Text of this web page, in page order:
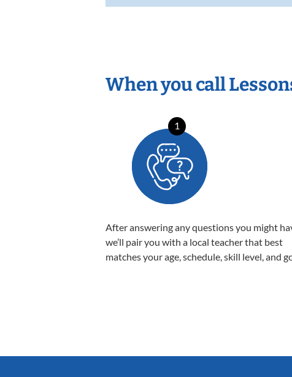
When you call
1
After answering any questions you might
we’ll pair you with a local teacher that best
matches your age, schedule, skill level, and